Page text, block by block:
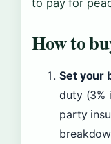
How to
Set your
duty (3%
party